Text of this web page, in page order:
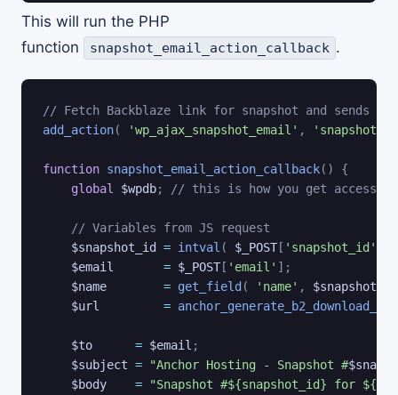
This will run the PHP
function
snapshot_email_action_callback .
// Fetch Backblaze link for snapshot and sends
add_action( 'wp_ajax_snapshot_email' ,
function snapshot_email_action_callback( )
{
global
$wpdb; // this is how you get access to
// Variables from JS request
$snapshot_id
= intval ( $_POST [ 'snapshot_id'
$email
= $_POST [ 'email' ] ;
$name
= get_field ( 'name' ,
$snapshot_id
$url
=
$to = $email ;
$subject = "Anchor Hosting - Snapshot #
$body
=
"Snapshot #${snapshot_id} for